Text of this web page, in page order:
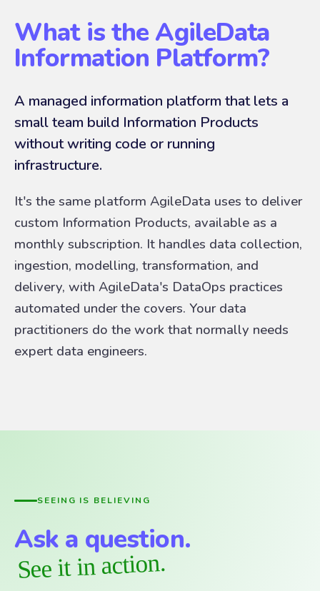
What is the AgileData
Information Platform?
A managed information platform that lets a
small team build Information Products
without writing code or running
infrastructure.
It's the same platform AgileData uses to deliver
custom Information Products, available as a
monthly subscription. It handles data collection,
ingestion, modelling, transformation, and
delivery, with AgileData's DataOps practices
automated under the covers. Your data
practitioners do the work that normally needs
expert data engineers.
SEEING IS BELIEVING
Ask a question.
See it in action.